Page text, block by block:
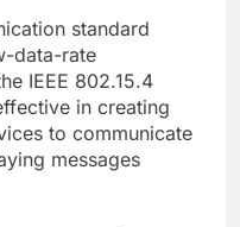
standard
data-rate
IEEE 802.15.4
in creating
to communicate
messages